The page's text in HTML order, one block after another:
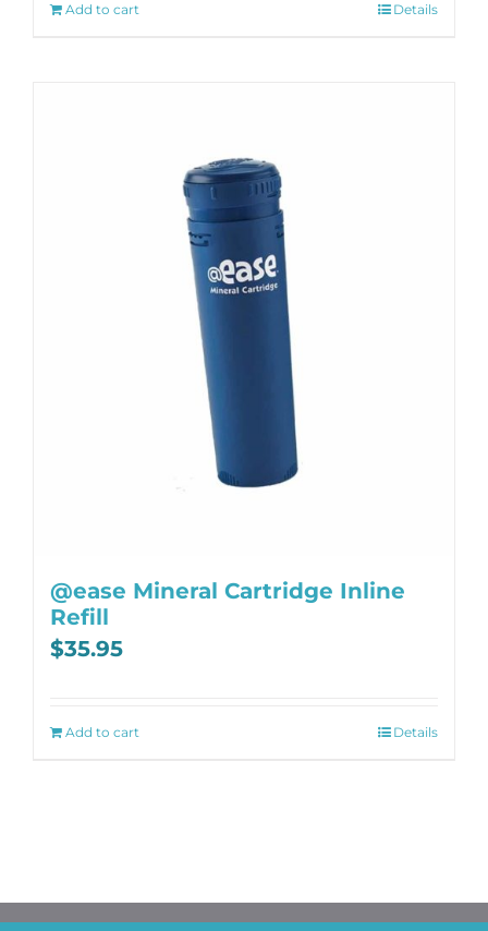
Add to cart Details
@ease Mineral Cartridge Inline
Refill
$35.95
Add to cart Details